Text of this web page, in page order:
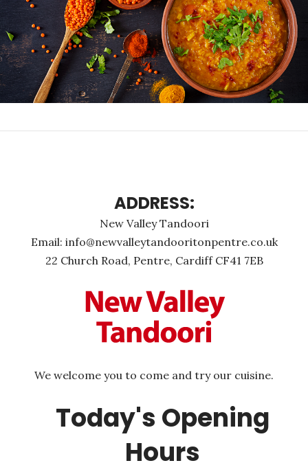
ADDRESS:
New Valley Tandoori
Email: info@newvalleytandooritonpentre.co.uk
22 Church Road, Pentre, Cardiff CF41 7EB
We welcome you to come and try our cuisine.
Today's Opening
Hours